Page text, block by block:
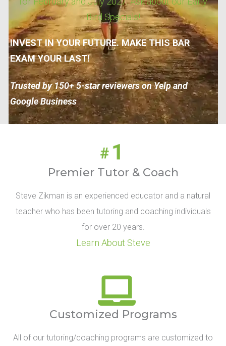
Bird Specials!
INVEST IN YOUR FUTURE. MAKE THIS BAR
EXAM YOUR LAST!
Trusted by 150+ 5-star reviewers on Yelp and
Google Business
Premier Tutor & Coach
Steve Zikman is an experienced educator and a natural
teacher who has been tutoring and coaching individuals
for over 20 years.
Learn About Steve
Customized Programs
All of our tutoring/coaching programs are customized to